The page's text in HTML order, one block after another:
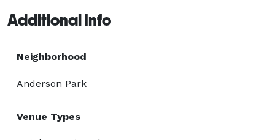
Additional Info
Neighborhood
Anderson Park
Venue Types